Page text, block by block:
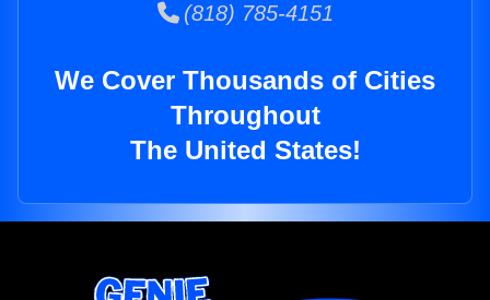
(818) 785-4151
We Cover Thousands of Cities
Throughout
The United States!